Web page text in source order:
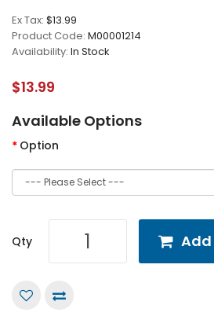
Ex Tax: $13.99
Product Code: M00001214
Availability: In Stock
$13.99
Available Options
Option
Qty Add